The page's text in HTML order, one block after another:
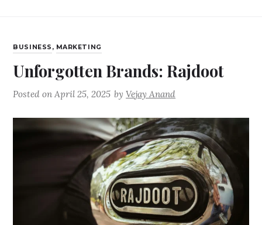
BUSINESS , MARKETING
Unforgotten Brands: Rajdoot
Posted onApril 25, 2025 byVejay Anand